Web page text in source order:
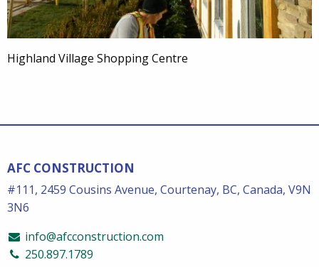
Highland Village Shopping Centre
AFC CONSTRUCTION
#111, 2459 Cousins Avenue, Courtenay, BC, Canada, V9N
3N6
info@afcconstruction.com
250.897.1789